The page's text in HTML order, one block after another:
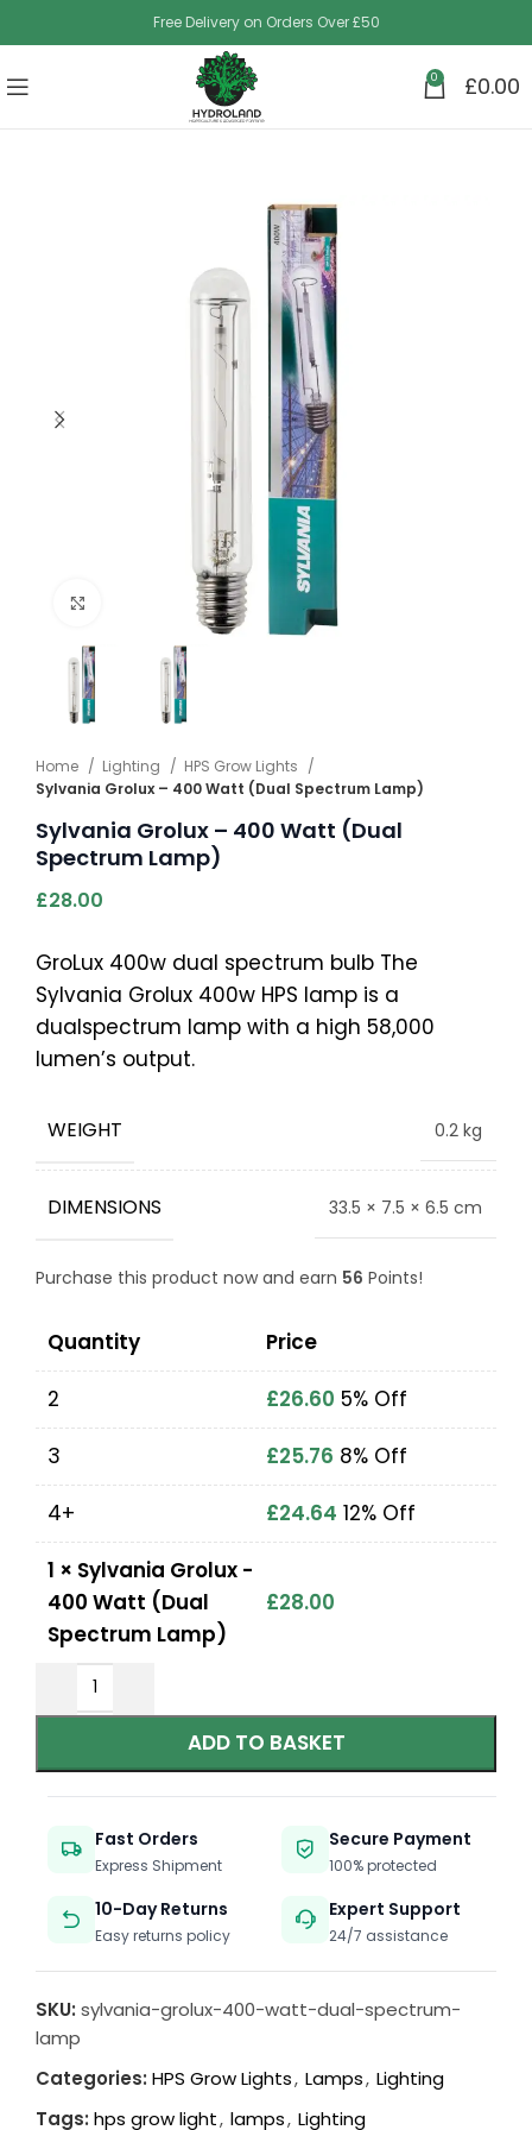
Free Delivery on Orders Over £50
0 £0.00
Click to enlarge
Home Lighting
HPS Grow Lights
Sylvania Grolux – 400 Watt (Dual Spectrum Lamp)
Sylvania Grolux – 400 Watt (Dual
Spectrum Lamp)
£28.00
GroLux 400w dual spectrum bulb The
Sylvania Grolux 400w HPS lamp is a
dualspectrum lamp with a high 58,000
lumen’s output.
WEIGHT 0.2 kg
DIMENSIONS 33.5 × 7.5 × 6.5 cm
Purchase this product now and earn 56 Points!
Quantity
Price
2
£26.60 5% Off
3
£25.76 8% Off
4+
£24.64 12% Off
1 × Sylvania Grolux -
400 Watt (Dual
Spectrum Lamp)
£28.00
ADD TO BASKET
Fast Orders
Express Shipment
Secure Payment
100% protected
10-Day Returns
Easy returns policy
Expert Support
24/7 assistance
SKU: sylvania-grolux-400-watt-dual-spectrum-
lamp
Categories: HPS Grow Lights, Lamps, Lighting
Tags: hps grow light, lamps, Lighting